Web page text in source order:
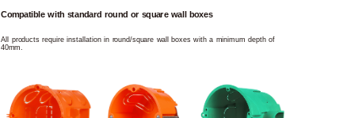
Compatible with standard round or square wall boxes
All products require installation in round/square wall boxes with a minimum depth of
40mm.